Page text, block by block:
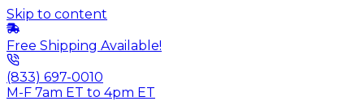
Skip to content
Free Shipping Available!
(833) 697-0010
M-F 7am ET to 4pm ET